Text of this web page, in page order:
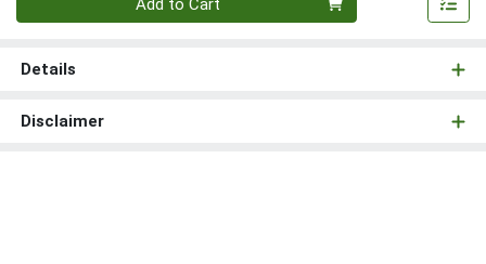
Add to Cart
Details
Disclaimer